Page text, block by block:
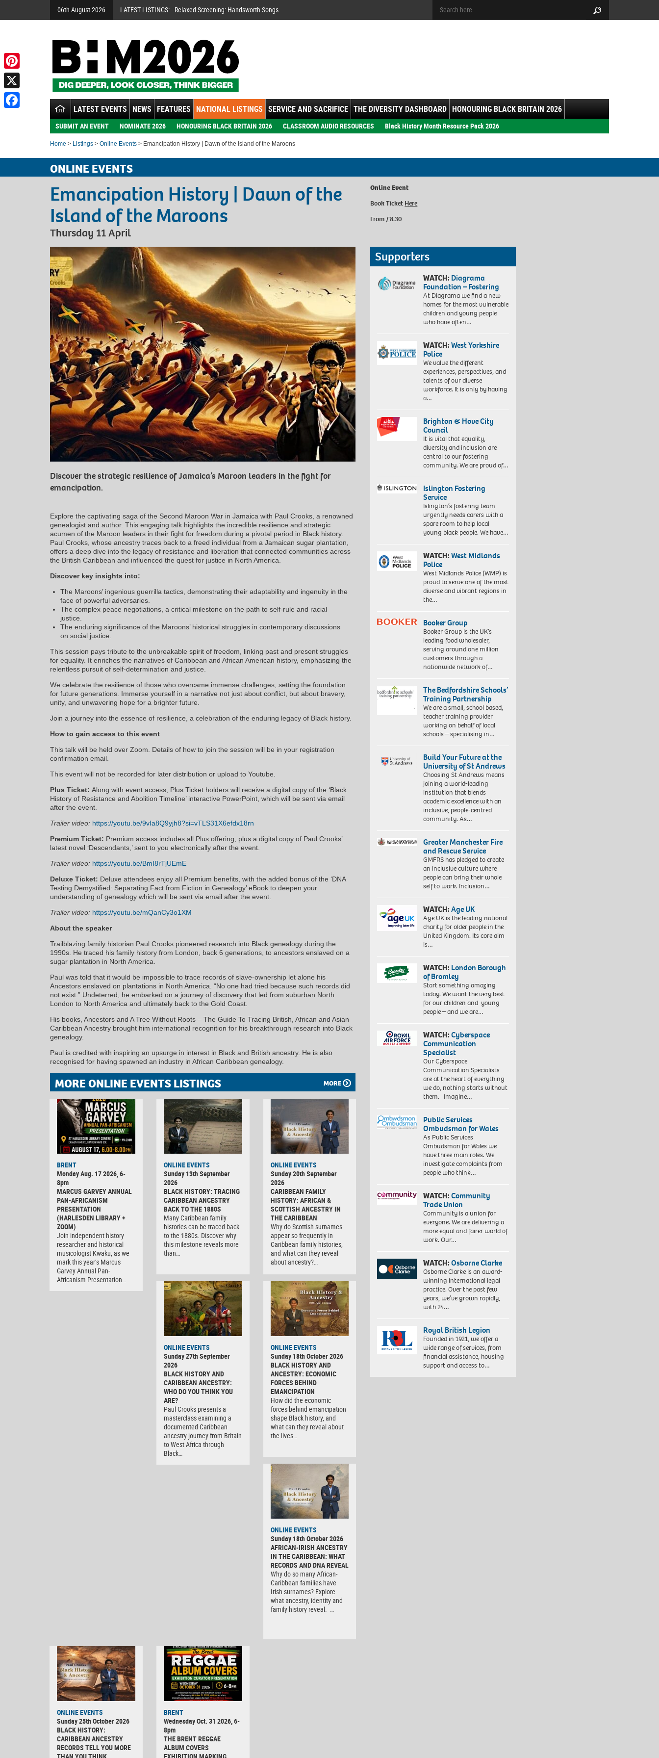
06th August 2026 LATEST LISTINGS: Relaxed Screening: Handsworth Songs
LATEST EVENTS NEWS FEATURES NATIONAL LISTINGS SERVICE AND SACRIFICE THE DIVERSITY DASHBOARD HONOURING BLACK BRITAIN 2026
SUBMIT AN EVENT NOMINATE 2026 HONOURING BLACK BRITAIN 2026 CLASSROOM AUDIO RESOURCES Black History Month Resource Pack 2026
Home > Listings > Online Events > Emancipation History | Dawn of the Island of the Maroons
ONLINE EVENTS
Emancipation History | Dawn of the
Island of the Maroons
Thursday 11 April
Online Event
Book Ticket Here
From £8.30
Discover the strategic resilience of Jamaica’s Maroon leaders in the fight for
emancipation.
Explore the captivating saga of the Second Maroon War in Jamaica with Paul Crooks, a renowned
genealogist and author. This engaging talk highlights the incredible resilience and strategic
acumen of the Maroon leaders in their fight for freedom during a pivotal period in Black history.
Paul Crooks, whose ancestry traces back to a freed individual from a Jamaican sugar plantation,
offers a deep dive into the legacy of resistance and liberation that connected communities across
the British Caribbean and influenced the quest for justice in North America.
Discover key insights into:
The Maroons’ ingenious guerrilla tactics, demonstrating their adaptability and ingenuity in the
face of powerful adversaries.
The complex peace negotiations, a critical milestone on the path to self-rule and racial
justice.
The enduring significance of the Maroons’ historical struggles in contemporary discussions
on social justice.
This session pays tribute to the unbreakable spirit of freedom, linking past and present struggles
for equality. It enriches the narratives of Caribbean and African American history, emphasizing the
relentless pursuit of self-determination and justice.
We celebrate the resilience of those who overcame immense challenges, setting the foundation
for future generations. Immerse yourself in a narrative not just about conflict, but about bravery,
unity, and unwavering hope for a brighter future.
Join a journey into the essence of resilience, a celebration of the enduring legacy of Black history.
How to gain access to this event
This talk will be held over Zoom. Details of how to join the session will be in your registration
confirmation email.
This event will not be recorded for later distribution or upload to Youtube.
Plus Ticket: Along with event access, Plus Ticket holders will receive a digital copy of the ‘Black
History of Resistance and Abolition Timeline’ interactive PowerPoint, which will be sent via email
after the event.
Trailer video: https://youtu.be/9vIa8Q9yjh8?si=vTLS31X6efdx18rn
Premium Ticket: Premium access includes all Plus offering, plus a digital copy of Paul Crooks’
latest novel ‘Descendants,’ sent to you electronically after the event.
Trailer video: https://youtu.be/BmI8rTjUEmE
Deluxe Ticket: Deluxe attendees enjoy all Premium benefits, with the added bonus of the ‘DNA
Testing Demystified: Separating Fact from Fiction in Genealogy’ eBook to deepen your
understanding of genealogy which will be sent via email after the event.
Trailer video: https://youtu.be/mQanCy3o1XM
About the speaker
Trailblazing family historian Paul Crooks pioneered research into Black genealogy during the
1990s. He traced his family history from London, back 6 generations, to ancestors enslaved on a
sugar plantation in North America.
Paul was told that it would be impossible to trace records of slave-ownership let alone his
Ancestors enslaved on plantations in North America. “No one had tried because such records did
not exist.” Undeterred, he embarked on a journey of discovery that led from suburban North
London to North America and ultimately back to the Gold Coast.
His books, Ancestors and A Tree Without Roots – The Guide To Tracing British, African and Asian
Caribbean Ancestry brought him international recognition for his breakthrough research into Black
genealogy.
Paul is credited with inspiring an upsurge in interest in Black and British ancestry. He is also
recognised for having spawned an industry in African Caribbean genealogy.
MORE ONLINE EVENTS LISTINGS MORE
BRENT
Monday Aug. 17 2026, 6-
8pm
MARCUS GARVEY ANNUAL
PAN-AFRICANISM
PRESENTATION
(HARLESDEN LIBRARY +
ZOOM)
Join independent history
researcher and historical
musicologist Kwaku, as we
mark this year’s Marcus
Garvey Annual Pan-
Africanism Presentation…
ONLINE EVENTS
Sunday 13th September
2026
BLACK HISTORY: TRACING
CARIBBEAN ANCESTRY
BACK TO THE 1880S
Many Caribbean family
histories can be traced back
to the 1880s. Discover why
this milestone reveals more
than…
ONLINE EVENTS
Sunday 20th September
2026
CARIBBEAN FAMILY
HISTORY: AFRICAN &
SCOTTISH ANCESTRY IN
THE CARIBBEAN
Why do Scottish surnames
appear so frequently in
Caribbean family histories,
and what can they reveal
about ancestry?…
ONLINE EVENTS
Sunday 27th September
2026
BLACK HISTORY AND
CARIBBEAN ANCESTRY:
WHO DO YOU THINK YOU
ARE?
Paul Crooks presents a
masterclass examining a
documented Caribbean
ancestry journey from Britain
to West Africa through
Black…
ONLINE EVENTS
Sunday 18th October 2026
BLACK HISTORY AND
ANCESTRY: ECONOMIC
FORCES BEHIND
EMANCIPATION
How did the economic
forces behind emancipation
shape Black history, and
what can they reveal about
the lives…
ONLINE EVENTS
Sunday 18th October 2026
AFRICAN-IRISH ANCESTRY
IN THE CARIBBEAN: WHAT
RECORDS AND DNA REVEAL
Why do so many African-
Caribbean families have
Irish surnames? Explore
what ancestry, identity and
family history reveal. …
ONLINE EVENTS
Sunday 25th October 2026
BLACK HISTORY:
CARIBBEAN ANCESTRY
RECORDS TELL YOU MORE
BRENT
Wednesday Oct. 31 2026, 6-
8pm
THE BRENT REGGAE
ALBUM COVERS
Supporters
WATCH:Diagrama
Foundation – Fostering
At Diagrama we find a new
homes for the most vulnerable
children and young people
who have often…
WATCH:West Yorkshire
Police
We value the different
experiences, perspectives, and
talents of our diverse
workforce. It is only by having
a…
Brighton & Hove City
Council
It is vital that equality,
diversity and inclusion are
central to our fostering
community. We are proud of…
Islington Fostering
Service
Islington’s fostering team
urgently needs carers with a
spare room to help local
young black people. We have…
WATCH:West Midlands
Police
West Midlands Police (WMP) is
proud to serve one of the most
diverse and vibrant regions in
the…
Booker Group
Booker Group is the UK’s
leading food wholesaler,
serving around one million
customers through a
nationwide network of…
The Bedfordshire Schools’
Training Partnership
We are a small, school based,
teacher training provider
working on behalf of local
schools – specialising in…
Build Your Future at the
University of St Andrews
Choosing St Andrews means
joining a world-leading
institution that blends
academic excellence with an
inclusive, people-centred
community. As…
Greater Manchester Fire
and Rescue Service
GMFRS has pledged to create
an inclusive culture where
people can bring their whole
self to work. Inclusion…
WATCH:Age UK
Age UK is the leading national
charity for older people in the
United Kingdom. Its core aim
is…
WATCH:London Borough
of Bromley
Start something amazing
today. We want the very best
for our children and young
people – and we are…
WATCH:Cyberspace
Communication
Specialist
Our Cyberspace
Communication Specialists
are at the heart of everything
we do, nothing starts without
them. Imagine…
Public Services
Ombudsman for Wales
As Public Services
Ombudsman for Wales we
have three main roles. We
investigate complaints from
people who think…
WATCH:Community
Trade Union
Community is a union for
everyone. We are delivering a
more equal and fairer world of
work. Our…
WATCH:Osborne Clarke
Osborne Clarke is an award-
winning international legal
practice. Over the past few
years, we’ve grown rapidly,
with 24…
Royal British Legion
Founded in 1921, we offer a
wide range of services, from
financial assistance, housing
support and access to…
Pinterest
X